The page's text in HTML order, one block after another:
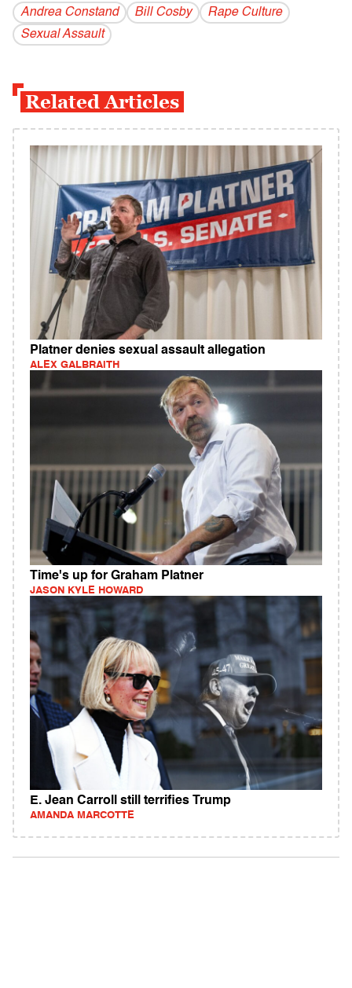
Andrea Constand Bill Cosby
Rape Culture
Sexual Assault
Related Articles
Platner denies sexual assault allegation
ALEX GALBRAITH
Time's up for Graham Platner
JASON KYLE HOWARD
E. Jean Carroll still terrifies Trump
AMANDA MARCOTTE